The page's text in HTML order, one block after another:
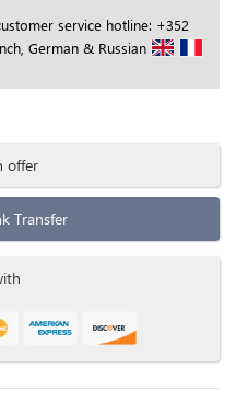
service hotline: +352
German & Russian
offer
Transfer